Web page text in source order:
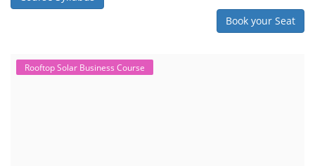
Book your Seat
Rooftop Solar Business Course